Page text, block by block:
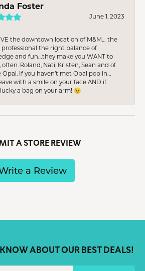
Foster
June 1, 2023
the downtown location of M&M… the
professional the right balance of
and fun…they make you WANT to
often. Roland, Nati, Kristen, Sean and of
Opal. If you haven’t met Opal pop in…
with a smile on your face AND if
lucky a bag on your arm! 😉
A STORE REVIEW
a Review
ABOUT OUR BEST DEALS!